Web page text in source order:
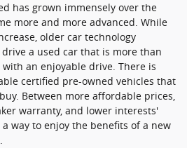
has grown immensely over the
more and more advanced. While
older car technology
a used car that is more than
an enjoyable drive. There is
certified pre-owned vehicles that
Between more affordable prices,
warranty, and lower interests'
way to enjoy the benefits of a new